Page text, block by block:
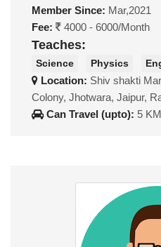
Member Since: Mar,2021
Fee:
4000 - 6000/Month
Teaches:
Science Physics
Location: Shiv shakti
Colony, Jhotwara, Jaipur,
Can Travel (upto): 5 KM